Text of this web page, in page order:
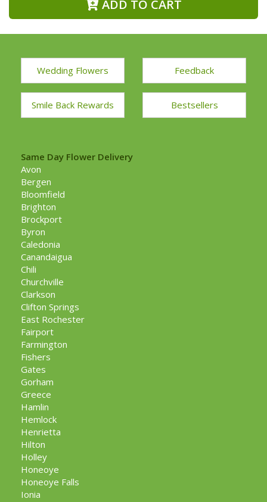
ADD TO CART
Wedding Flowers Feedback
Smile Back Rewards Bestsellers
Same Day Flower Delivery
Avon
Bergen
Bloomfield
Brighton
Brockport
Byron
Caledonia
Canandaigua
Chili
Churchville
Clarkson
Clifton Springs
East Rochester
Fairport
Farmington
Fishers
Gates
Gorham
Greece
Hamlin
Hemlock
Henrietta
Hilton
Holley
Honeoye
Honeoye Falls
Ionia